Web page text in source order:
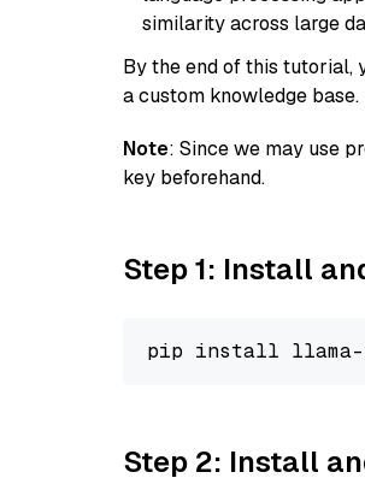
similarity across large
By the end of this tutorial,
a custom knowledge base.
Note: Since we may use
key beforehand.
Step 1: Install
pip install llama-
Step 2: Install